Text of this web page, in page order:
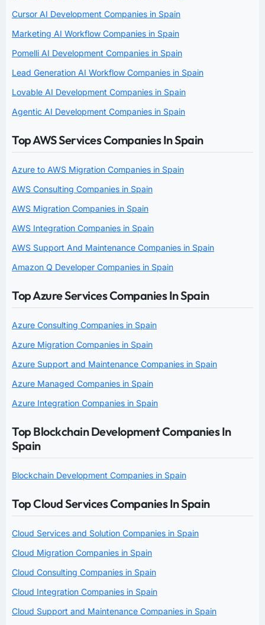
Cursor AI Development Companies in Spain
Marketing AI Workflow Companies in Spain
Pomelli AI Development Companies in Spain
Lead Generation AI Workflow Companies in Spain
Lovable AI Development Companies in Spain
Agentic AI Development Companies in Spain
Top AWS Services Companies In Spain
Azure to AWS Migration Companies in Spain
AWS Consulting Companies in Spain
AWS Migration Companies in Spain
AWS Integration Companies in Spain
AWS Support And Maintenance Companies in Spain
Amazon Q Developer Companies in Spain
Top Azure Services Companies In Spain
Azure Consulting Companies in Spain
Azure Migration Companies in Spain
Azure Support and Maintenance Companies in Spain
Azure Managed Companies in Spain
Azure Integration Companies in Spain
Top Blockchain Development Companies In
Spain
Blockchain Development Companies in Spain
Top Cloud Services Companies In Spain
Cloud Services and Solution Companies in Spain
Cloud Migration Companies in Spain
Cloud Consulting Companies in Spain
Cloud Integration Companies in Spain
Cloud Support and Maintenance Companies in Spain